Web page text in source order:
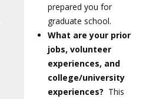
prepared you for
graduate school.
What are your prior
jobs, volunteer
experiences, and
college/university
experiences? This